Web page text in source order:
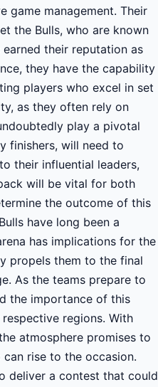
game management. Their
the Bulls, who are known
their reputation as
they have the capability
players who excel in set
as they often rely on
play a pivotal
finishers, will need to
their influential leaders,
will be vital for both
the outcome of this
have long been a
has implications for the
propels them to the final
As the teams prepare to
the importance of this
regions. With
atmosphere promises to
rise to the occasion.
deliver a contest that could